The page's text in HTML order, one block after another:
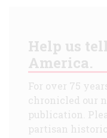
Help us
America.
For over 75
chronicled our
publication.
partisan